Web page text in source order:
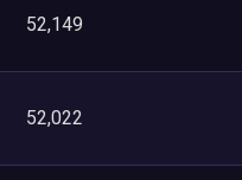
52,149
52,022